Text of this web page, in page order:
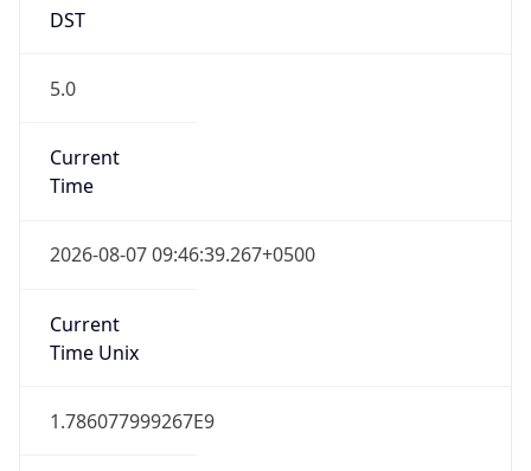
DST
5.0
Current
Time
2026-08-07 09:46:39.267+0500
Current
Time Unix
1.786077999267E9